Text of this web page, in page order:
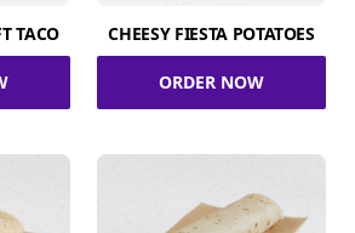
TACO CHEESY FIESTA POTATOES
ORDER NOW